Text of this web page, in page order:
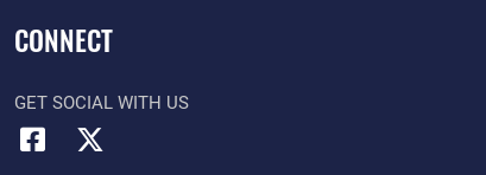
CONNECT
GET SOCIAL WITH US